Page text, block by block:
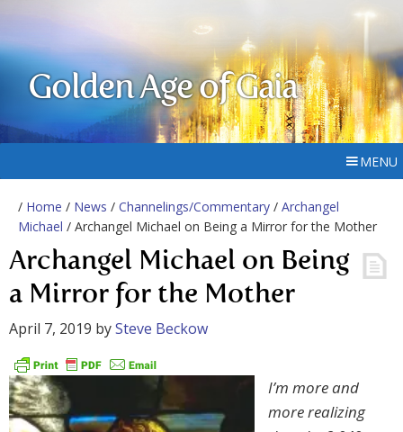
Golden Age of Gaia
MENU
/ Home / News / Channelings/Commentary / Archangel
Michael / Archangel Michael on Being a Mirror for the Mother
Archangel Michael on Being
a Mirror for the Mother
April 7, 2019 bySteve Beckow
I’m more and
more realizing